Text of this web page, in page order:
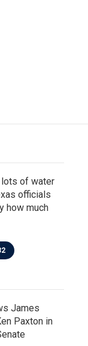
lots of water
officials
how much
James
Paxton in